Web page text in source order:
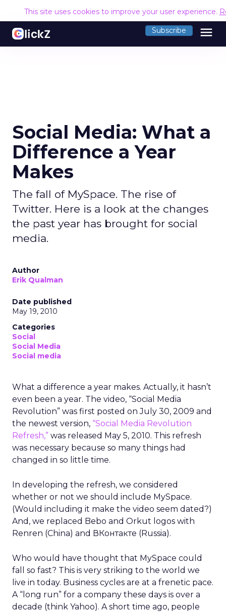
This site uses cookies to improve your user experience.
Subscribe menu
Social Media: What a
Difference a Year
Makes
The fall of MySpace. The rise of
Twitter. Here is a look at the changes
the past year has brought for social
media.
Author
Erik Qualman
Date published
May 19, 2010
Categories
Social
Social Media
Social media
What a difference a year makes. Actually, it hasn’t
even been a year. The video, “Social Media
Revolution” was first posted on July 30, 2009 and
the newest version, “Social Media Revolution
Refresh,” was released May 5, 2010. This refresh
was necessary because so many things had
changed in so little time.
In developing the refresh, we considered
whether or not we should include MySpace.
(Would including it make the video seem dated?)
And, we replaced Bebo and Orkut logos with
Renren (China) and ВКонтакте (Russia).
Who would have thought that MySpace could
fall so fast? This is very striking to the world we
live in today. Business cycles are at a frenetic pace.
A “long run” for a company these days is over a
decade (think Yahoo). A short time ago, people